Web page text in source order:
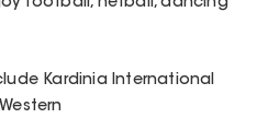
Kardinia International